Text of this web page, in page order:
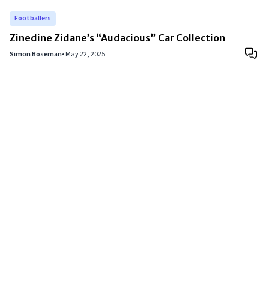
Footballers
Zinedine Zidane’s “Audacious” Car Collection
Simon Boseman•May 22, 2025